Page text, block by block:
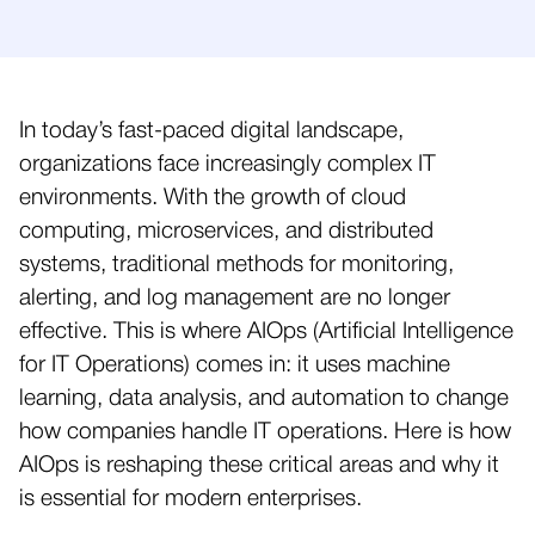
In today’s fast-paced digital landscape,
organizations face increasingly complex IT
environments. With the growth of cloud
computing, microservices, and distributed
systems, traditional methods for monitoring,
alerting, and log management are no longer
effective. This is where AIOps (Artificial Intelligence
for IT Operations) comes in: it uses machine
learning, data analysis, and automation to change
how companies handle IT operations. Here is how
AIOps is reshaping these critical areas and why it
is essential for modern enterprises.